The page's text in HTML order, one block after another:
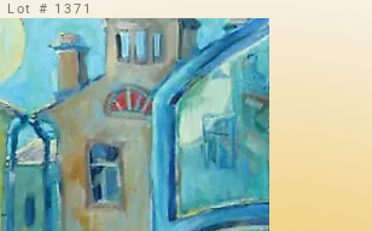
Lot # 1371